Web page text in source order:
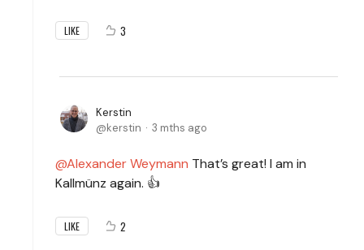
LIKE 3
Kerstin
kerstin
3 mths ago
Alexander Weymann That’s great! I am in
Kallmünz again. 👍
LIKE 2